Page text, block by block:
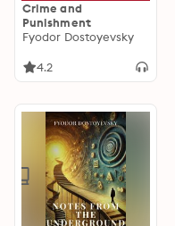
Crime and
Punishment
Fyodor Dostoyevsky
4.2